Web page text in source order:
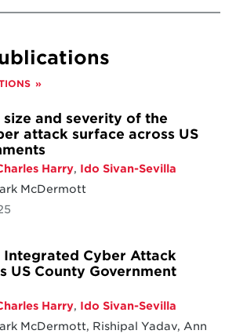
size and severity of the
attack surface across US
Harry, Ido Sivan-Sevilla
McDermott
Integrated Cyber Attack
US County Government
Harry, Ido Sivan-Sevilla
McDermott, Rishipal Yadav, Ann